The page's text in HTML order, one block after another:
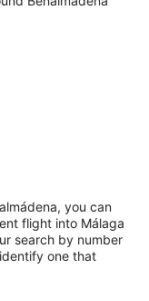
you can
flight into Málaga
search by number
one that